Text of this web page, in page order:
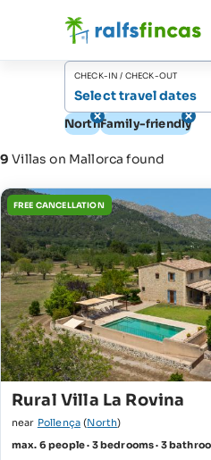
CHECK-IN / CHECK-OUT
Select travel dates
NorthFamily-friendly
9 Villas on Mallorca found
FREE CANCELLATION
Rural Villa La Rovina
near Pollença (North)
max. 6 people · 3 bedrooms · 3